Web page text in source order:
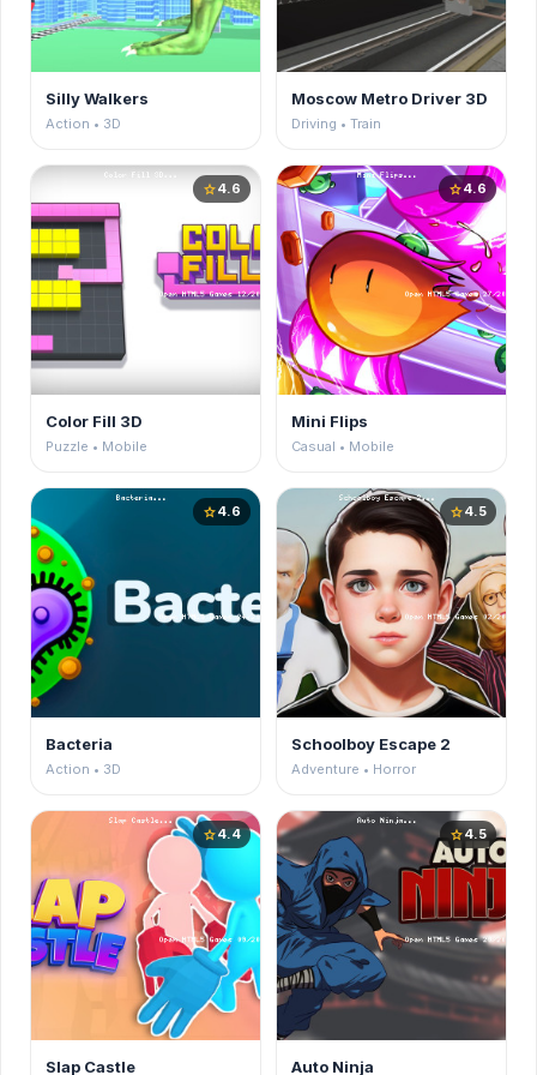
Silly Walkers
Action • 3D
Moscow Metro Driver 3D
Driving • Train
star4.6
Color Fill 3D
Puzzle • Mobile
star4.6
Mini Flips
Casual • Mobile
star4.6
Bacteria
Action • 3D
star4.5
Schoolboy Escape 2
Adventure • Horror
star4.4
Slap Castle
star4.5
Auto Ninja